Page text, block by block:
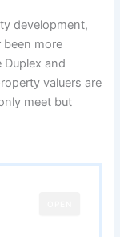
development,
more
and
valuers are
meet but